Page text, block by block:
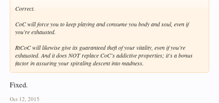
Correct.
CoC will force you to keep playing and consume you body and soul, even if
you're exhausted.
RtCoC will likewise give its guaranteed theft of your vitality, even if you're
exhausted. And it does NOT replace CoC's addictive properties; it's a bonus
factor in assuring your spiraling descent into madness.
Fixed.
Oct 12, 2015